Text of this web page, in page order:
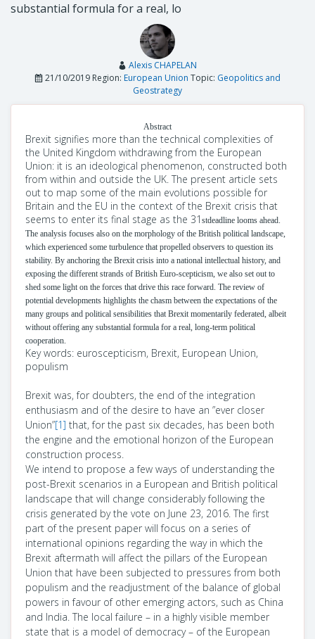
substantial formula for a real, lo
Alexis CHAPELAN
21/10/2019 Region: European Union Topic: Geopolitics and
Geostrategy
Abstract
Brexit signifies more than the technical complexities of
the United Kingdom withdrawing from the European
Union: it is an ideological phenomenon, constructed both
from within and outside the UK. The present article sets
out to map some of the main evolutions possible for
Britain and the EU in the context of the Brexit crisis that
seems to enter its final stage as the 31 stdeadline looms ahead.
The analysis focuses also on the morphology of the British political landscape,
which experienced some turbulence that propelled observers to question its
stability. By anchoring the Brexit crisis into a national intellectual history, and
exposing the different strands of British Euro-scepticism, we also set out to
shed some light on the forces that drive this race forward. The review of
potential developments highlights the chasm between the expectations of the
many groups and political sensibilities that Brexit momentarily federated, albeit
without offering any substantial formula for a real, long-term political
cooperation.
Key words: euroscepticism, Brexit, European Union,
populism
Brexit was, for doubters, the end of the integration
enthusiasm and of the desire to have an ”ever closer
Union”[1] that, for the past six decades, has been both
the engine and the emotional horizon of the European
construction process.
We intend to propose a few ways of understanding the
post-Brexit scenarios in a European and British political
landscape that will change considerably following the
crisis generated by the vote on June 23, 2016. The first
part of the present paper will focus on a series of
international opinions regarding the way in which the
Brexit aftermath will affect the pillars of the European
Union that have been subjected to pressures from both
populism and the readjustment of the balance of global
powers in favour of other emerging actors, such as China
and India. The local failure – in a highly visible member
state that is a model of democracy – of the European